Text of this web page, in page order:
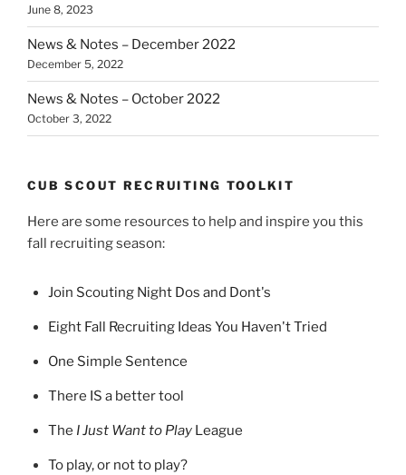
June 8, 2023
News & Notes – December 2022
December 5, 2022
News & Notes – October 2022
October 3, 2022
CUB SCOUT RECRUITING TOOLKIT
Here are some resources to help and inspire you this
fall recruiting season:
Join Scouting Night Dos and Dont's
Eight Fall Recruiting Ideas You Haven't Tried
One Simple Sentence
There IS a better tool
The I Just Want to PlayLeague
To play, or not to play?